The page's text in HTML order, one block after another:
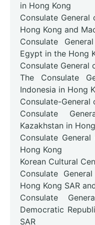
in Hong Kong
Consulate
Hong Kong and
Consulate
Egypt in the Hong
Consulate General
The Consulate
Indonesia in Hong
Consulate-General
Consulate
Kazakhstan in
Consulate
Hong Kong
Korean Cultural
Consulate
Hong Kong SAR
Consulate
Democratic
SAR